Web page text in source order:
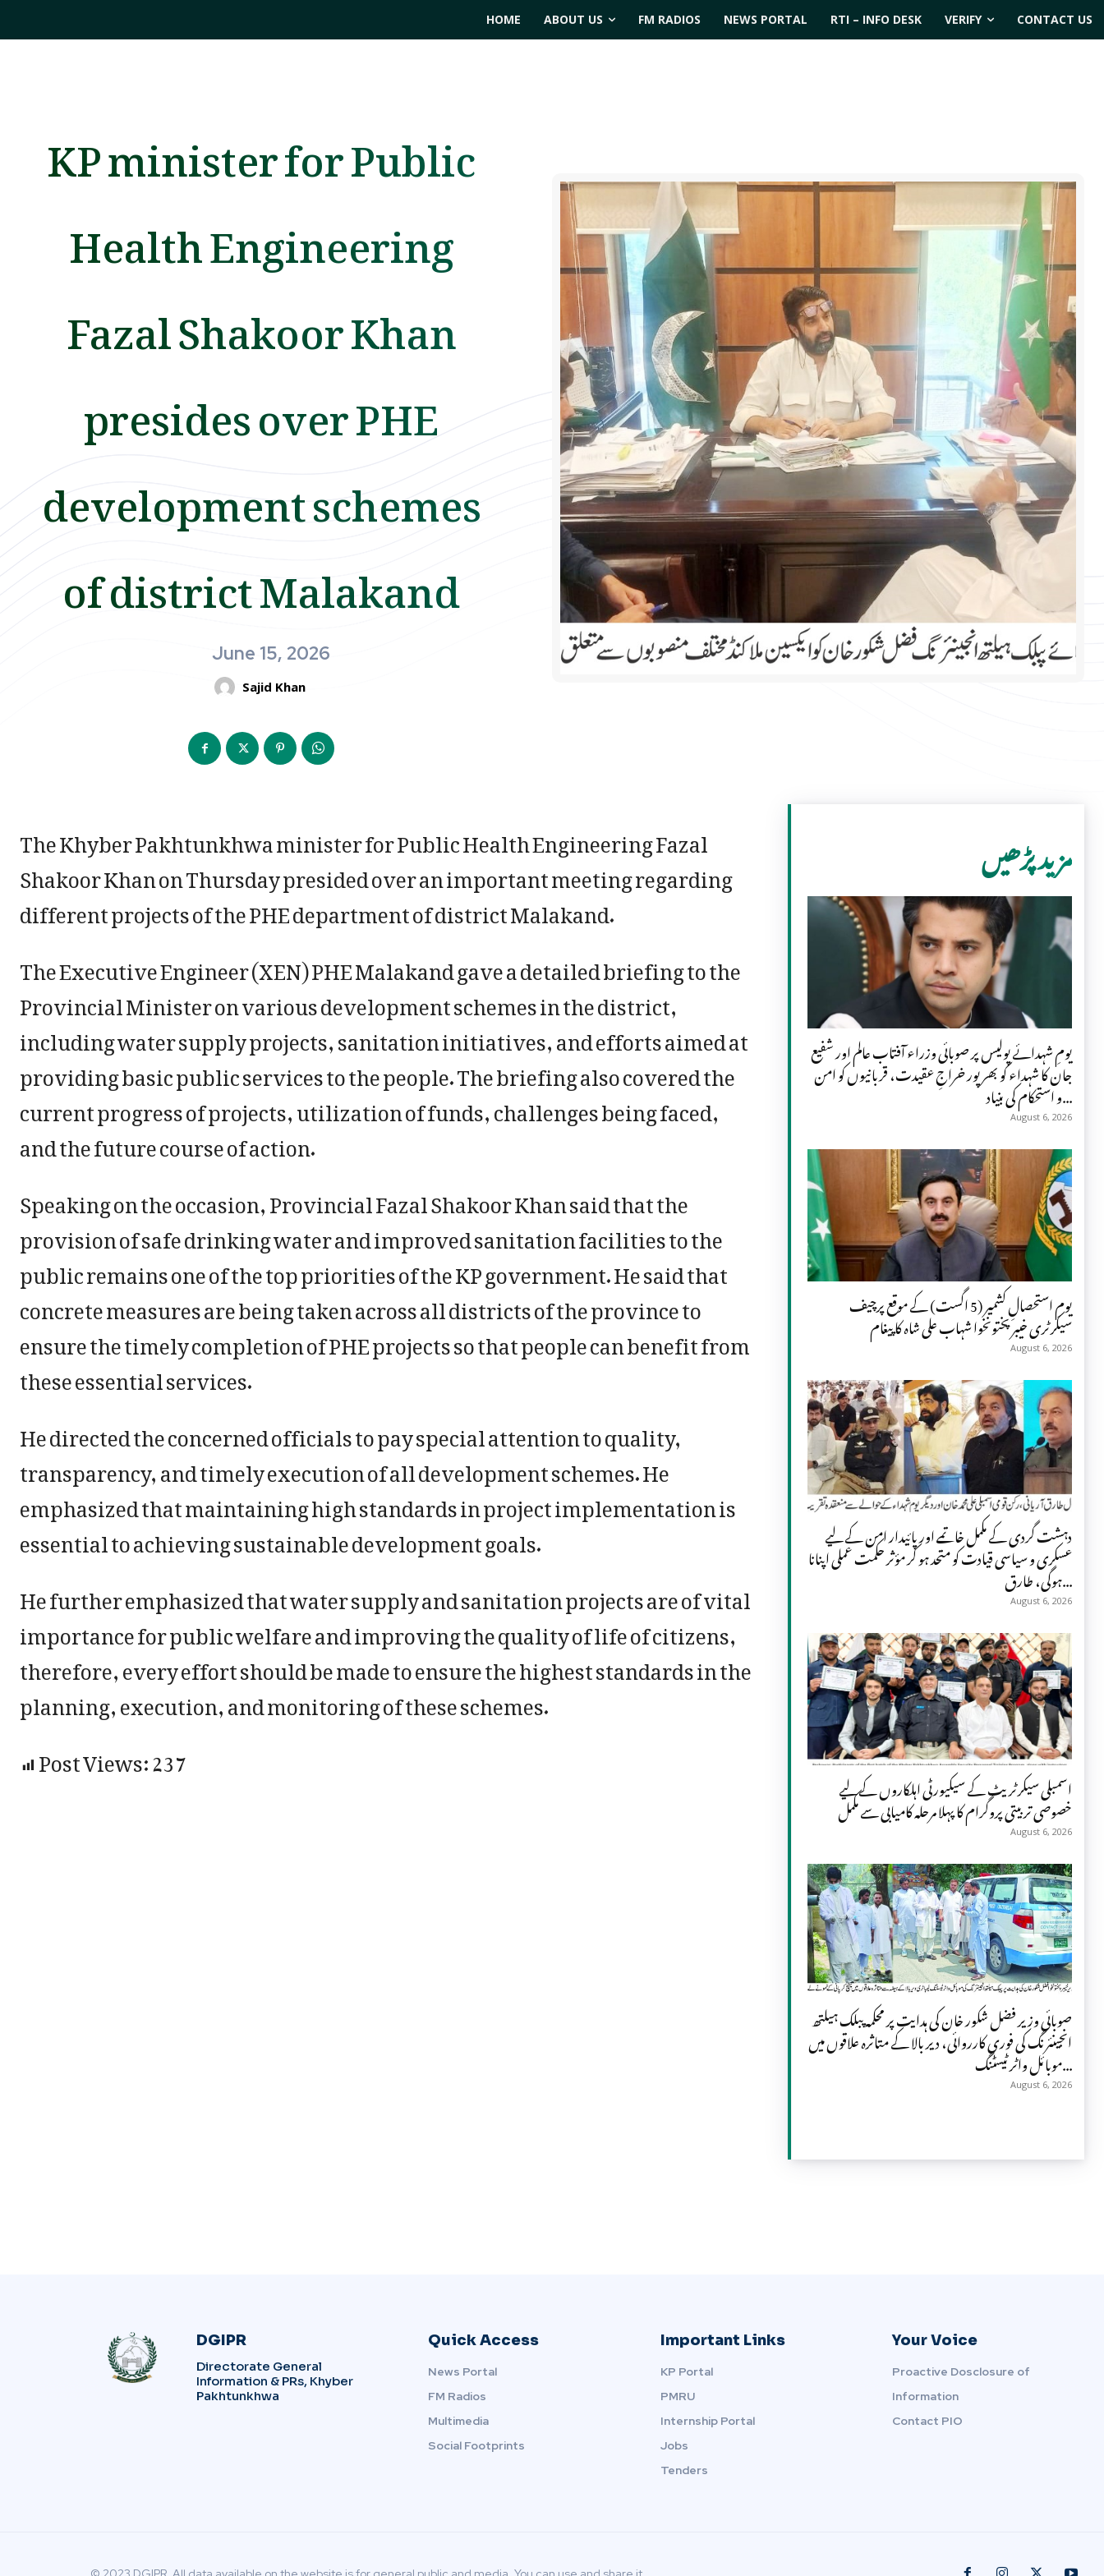
HOME ABOUT US FM RADIOS NEWS PORTAL RTI – INFO DESK VERIFY CONTACT US
KP minister for Public
Health Engineering
Fazal Shakoor Khan
presides over PHE
development schemes
of district Malakand
June 15, 2026
Sajid Khan
The Khyber Pakhtunkhwa minister for Public Health Engineering Fazal
Shakoor Khan on Thursday presided over an important meeting regarding
different projects of the PHE department of district Malakand.
The Executive Engineer (XEN) PHE Malakand gave a detailed briefing to the
Provincial Minister on various development schemes in the district,
including water supply projects, sanitation initiatives, and efforts aimed at
providing basic public services to the people. The briefing also covered the
current progress of projects, utilization of funds, challenges being faced,
and the future course of action.
Speaking on the occasion, Provincial Fazal Shakoor Khan said that the
provision of safe drinking water and improved sanitation facilities to the
public remains one of the top priorities of the KP government. He said that
concrete measures are being taken across all districts of the province to
ensure the timely completion of PHE projects so that people can benefit from
these essential services.
He directed the concerned officials to pay special attention to quality,
transparency, and timely execution of all development schemes. He
emphasized that maintaining high standards in project implementation is
essential to achieving sustainable development goals.
He further emphasized that water supply and sanitation projects are of vital
importance for public welfare and improving the quality of life of citizens,
therefore, every effort should be made to ensure the highest standards in the
planning, execution, and monitoring of these schemes.
Post Views:237
مزید پڑھیں
یومِ شہدائے پولیس پر صوبائی وزراء آفتاب عالم اور شفیع
جان کا شہداء کو بھرپور خراجِ عقیدت، قربانیوں کو امن
و استحکام کی بنیاد...
August 6, 2026
یومِ استحصالِ کشمیر (5 اگست) کے موقع پرچیف
سیکرٹری خیبر پختونخوا شہاب علی شاہ کا پیغام
August 6, 2026
دہشت گردی کے مکمل خاتمے اور پائیدار امن کے لیے
عسکری و سیاسی قیادت کو متحد ہو کر مؤثر حکمت عملی اپنانا
ہوگی، طارق...
August 6, 2026
اسمبلی سیکرٹریٹ کے سیکیورٹی اہلکاروں کے لیے
خصوصی تربیتی پروگرام کا پہلا مرحلہ کامیابی سے مکمل
August 6, 2026
صوبائی وزیر فضل شکور خان کی ہدایت پر محکمہ پبلک ہیلتھ
انجینئرنگ کی فوری کارروائی، دیر بالا کے متاثرہ علاقوں میں
موبائل واٹر ٹیسٹنگ...
August 6, 2026
DGIPR
Directorate General
Information & PRs, Khyber
Pakhtunkhwa
Quick Access
News Portal
FM Radios
Multimedia
Social Footprints
Important Links
KP Portal
PMRU
Internship Portal
Jobs
Tenders
Your Voice
Proactive Dosclosure of
Information
Contact PIO